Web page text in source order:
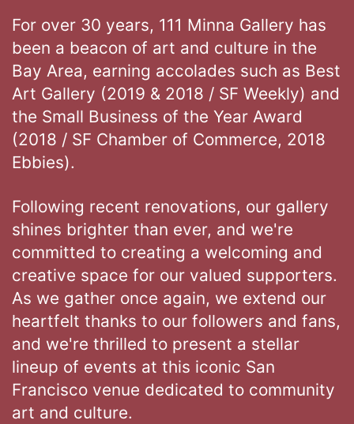
For over 30 years, 111 Minna Gallery has
been a beacon of art and culture in the
Bay Area, earning accolades such as Best
Art Gallery (2019 & 2018 / SF Weekly) and
the Small Business of the Year Award
(2018 / SF Chamber of Commerce, 2018
Ebbies).
Following recent renovations, our gallery
shines brighter than ever, and we're
committed to creating a welcoming and
creative space for our valued supporters.
As we gather once again, we extend our
heartfelt thanks to our followers and fans,
and we're thrilled to present a stellar
lineup of events at this iconic San
Francisco venue dedicated to community
art and culture.